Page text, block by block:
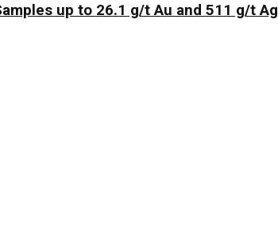
up to 26.1 g/t Au and 511 g/t Ag